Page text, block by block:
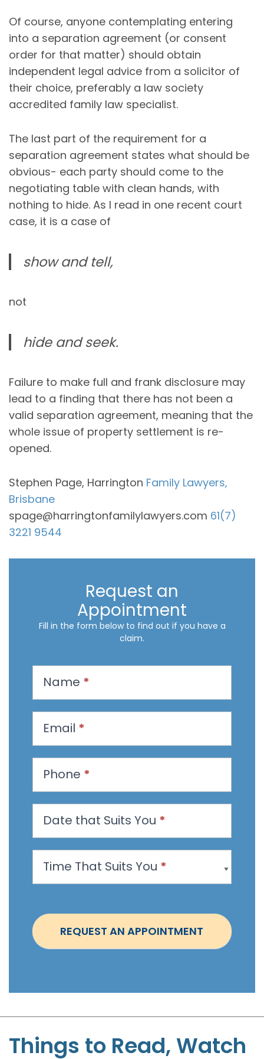
Of course, anyone contemplating entering
into a separation agreement (or consent
order for that matter) should obtain
independent legal advice from a solicitor of
their choice, preferably a law society
accredited family law specialist.
The last part of the requirement for a
separation agreement states what should be
obvious- each party should come to the
negotiating table with clean hands, with
nothing to hide. As I read in one recent court
case, it is a case of
show and tell,
not
hide and seek.
Failure to make full and frank disclosure may
lead to a finding that there has not been a
valid separation agreement, meaning that the
whole issue of property settlement is re-
opened.
Stephen Page, Harrington Family Lawyers,
Brisbane
spage@harringtonfamilylawyers.com 61(7)
3221 9544
Request an
Appointment
Fill in the form below to find out if you have a
claim.
s
a
n
p
p
i
t
m
S
t
e
Name *
Email *
Phone *
Date that Suits You *
Time That Suits You *
REQUEST AN APPOINTMENT
Things to Read, Watch